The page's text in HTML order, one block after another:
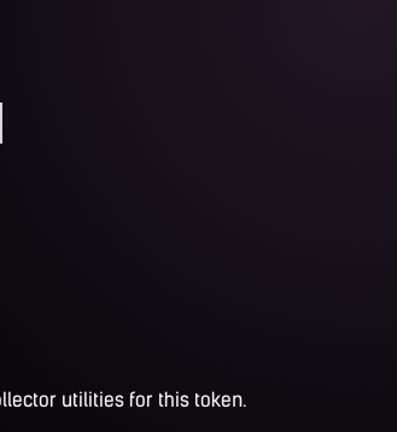
utilities for this token.